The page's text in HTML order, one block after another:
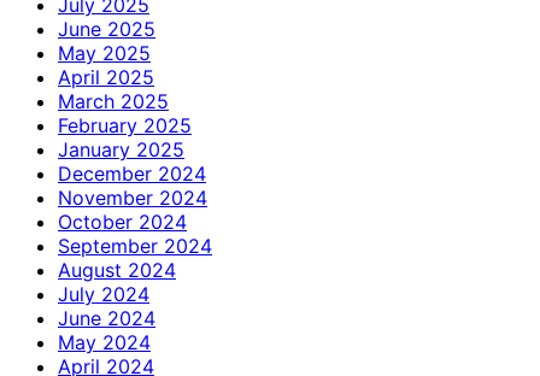
June 2025
May 2025
April 2025
March 2025
February 2025
January 2025
December 2024
November 2024
October 2024
September 2024
August 2024
July 2024
June 2024
May 2024
April 2024